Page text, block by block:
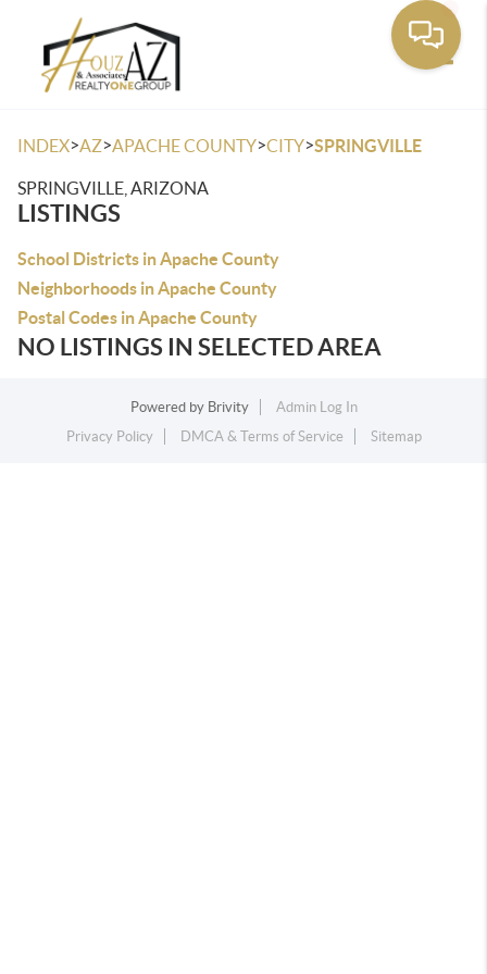
INDEX>AZ>APACHE COUNTY>CITY>SPRINGVILLE
SPRINGVILLE, ARIZONA
LISTINGS
School Districts in Apache County
Neighborhoods in Apache County
Postal Codes in Apache County
NO LISTINGS IN SELECTED AREA
Powered by Brivity
Admin Log In
Privacy Policy
DMCA & Terms of Service Sitemap